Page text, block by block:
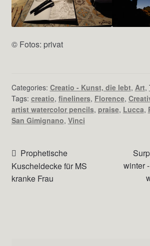
© Fotos: privat
Categories: Creatio - Kunst, die lebt, Art,
Tags: creatio, fineliners, Florence,
artist watercolor pencils, praise, Lucca,
San Gimignano, Vinci
Beitrags-
Navigation
Vorheriger
Beitrag:
Prophetische
Kuscheldecke für MS
kranke Frau
winter